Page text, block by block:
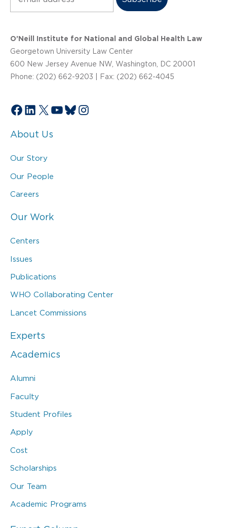
O’Neill Institute for National and Global Health Law
Georgetown University Law Center
600 New Jersey Avenue NW, Washington, DC 20001
Phone: (202) 662-9203 | Fax: (202) 662-4045
Facebook
LinkedIn
X YouTube
Bluesky
Instagram
About Us
Our Story
Our People
Careers
Our Work
Centers
Issues
Publications
WHO Collaborating Center
Lancet Commissions
Experts
Academics
Alumni
Faculty
Student Profiles
Apply
Cost
Scholarships
Our Team
Academic Programs